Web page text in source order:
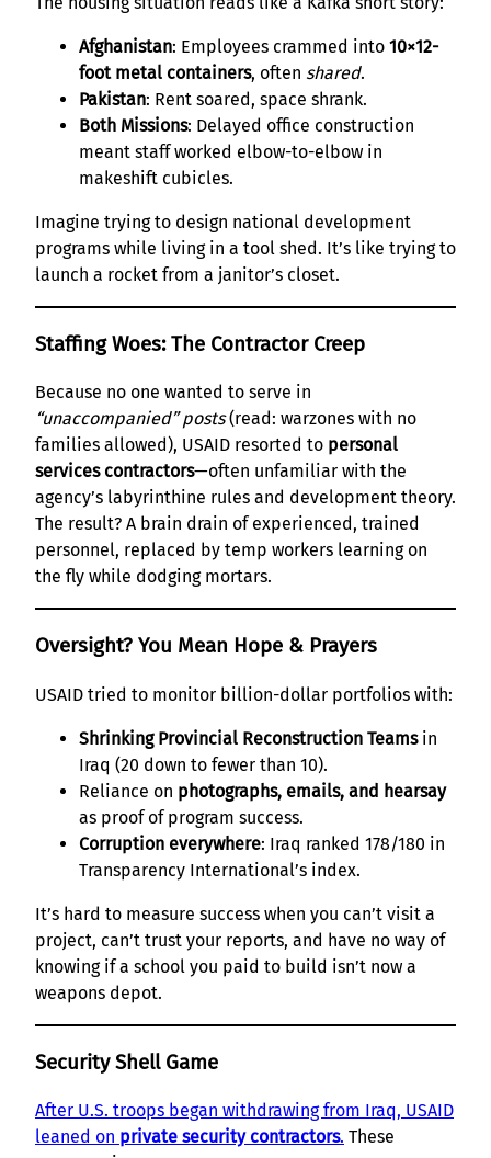
Afghanistan: Employees crammed into 10×12-
foot metal containers, often shared.
Pakistan: Rent soared, space shrank.
Both Missions: Delayed office construction
meant staff worked elbow-to-elbow in
makeshift cubicles.
Imagine trying to design national development
programs while living in a tool shed. It’s like trying to
launch a rocket from a janitor’s closet.
Staffing Woes: The Contractor Creep
Because no one wanted to serve in
“unaccompanied” posts(read: warzones with no
families allowed), USAID resorted to personal
services contractors—often unfamiliar with the
agency’s labyrinthine rules and development theory.
The result? A brain drain of experienced, trained
personnel, replaced by temp workers learning on
the fly while dodging mortars.
Oversight? You Mean Hope & Prayers
USAID tried to monitor billion-dollar portfolios with:
Shrinking Provincial Reconstruction Teamsin
Iraq (20 down to fewer than 10).
Reliance on photographs, emails, and hearsay
as proof of program success.
Corruption everywhere: Iraq ranked 178/180 in
Transparency International’s index.
It’s hard to measure success when you can’t visit a
project, can’t trust your reports, and have no way of
knowing if a school you paid to build isn’t now a
weapons depot.
Security Shell Game
After U.S. troops began withdrawing from Iraq, USAID
leaned on private security contractors. These